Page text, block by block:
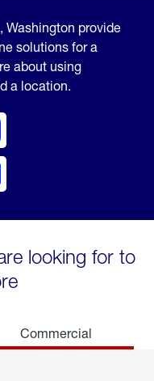
Washington provide
solutions for a
about using
a location.
looking for to
Commercial